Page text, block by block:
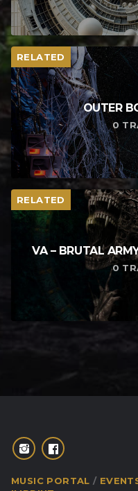
RELATED
OUTER
0
RELATED
VA – BRUTAL
0
MUSIC PORTAL